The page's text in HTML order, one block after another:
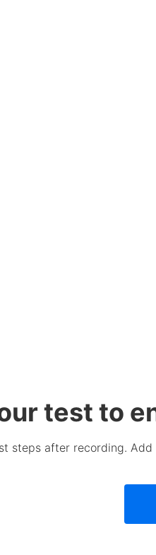
test to
steps after recording.